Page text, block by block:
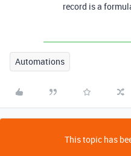
record is a
Automations
This topic has